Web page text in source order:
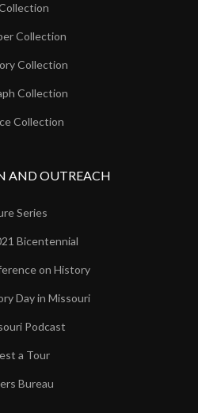
Collection
Collection
Collection
Collection
AND OUTREACH
Series
Bicentennial
on History
Day in Missouri
Podcast
a Tour
Bureau